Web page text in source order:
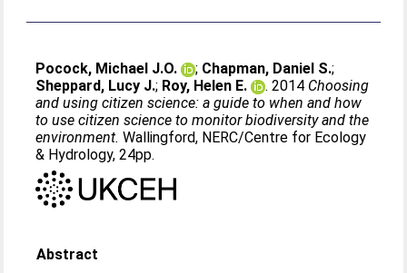
Pocock, Michael J.O. ; Chapman, Daniel S.;
Sheppard, Lucy J.; Roy, Helen E. . 2014 Choosing
and using citizen science: a guide to when and how
to use citizen science to monitor biodiversity and the
environment. Wallingford, NERC/Centre for Ecology
& Hydrology, 24pp.
Abstract